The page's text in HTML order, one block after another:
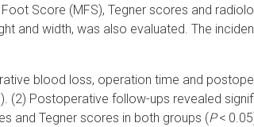
Score (MFS), Tegner scores and
and width, was also evaluated. The
blood loss, operation time and
(2) Postoperative follow-ups revealed
and Tegner scores in both groups (P<